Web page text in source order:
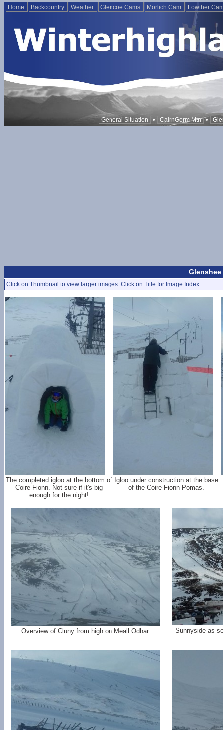
Home Backcountry Weather Glencoe Cams Morlich Cam Lowther
General Situation • CairnGorm Mtn •
Glenshee
Click on Thumbnail to view larger images. Click on Title for Image Index.
The completed igloo at the bottom of
Coire Fionn. Not sure if it's big
enough for the night!
Igloo under construction at the base
of the Coire Fionn Pomas.
Overview of Cluny from high on Meall Odhar. Sunnyside as